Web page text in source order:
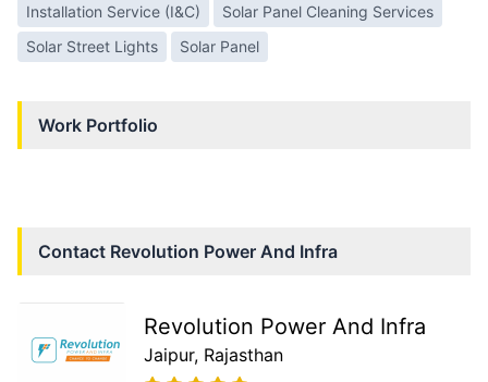
Installation Service (I&C)
Solar Panel Cleaning Services
Solar Street Lights
Solar Panel
Work Portfolio
Contact Revolution Power And Infra
Revolution Power And Infra
Jaipur, Rajasthan